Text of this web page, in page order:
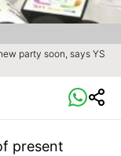
party soon, says YS
present